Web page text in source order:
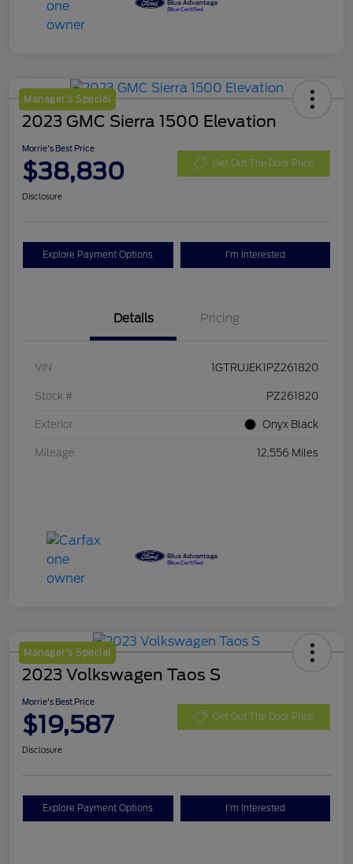
Manager's Special
2023 GMC Sierra 1500 Elevation
Morrie's Best Price
$38,830 Get Out The Door Price
Disclosure
Explore Payment Options I'm Interested
Details Pricing
VIN 1GTRUJEK1PZ261820
Stock # PZ261820
Exterior Onyx Black
Mileage 12,556 Miles
Manager's Special
2023 Volkswagen Taos S
Morrie's Best Price
$19,587 Get Out The Door Price
Disclosure
Explore Payment Options I'm Interested